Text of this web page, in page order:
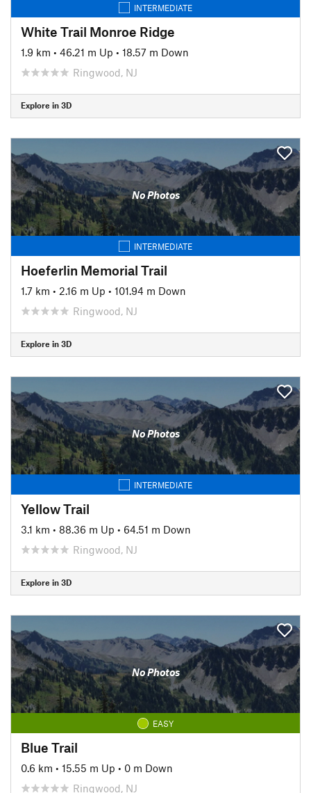
INTERMEDIATE
White Trail Monroe Ridge
1.9 km • 46.21 m Up • 18.57 m Down
Ringwood, NJ
Explore in 3D
No Photos
INTERMEDIATE
Hoeferlin Memorial Trail
1.7 km • 2.16 m Up • 101.94 m Down
Ringwood, NJ
Explore in 3D
No Photos
INTERMEDIATE
Yellow Trail
3.1 km • 88.36 m Up • 64.51 m Down
Ringwood, NJ
Explore in 3D
No Photos
EASY
Blue Trail
0.6 km • 15.55 m Up • 0 m Down
Ringwood, NJ